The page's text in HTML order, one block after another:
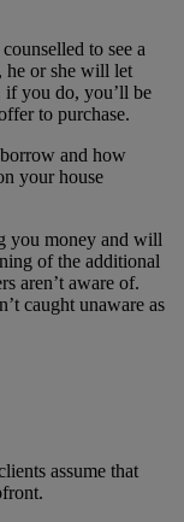
to see a
he or she will let
you do, you’ll be
to purchase.
and how
your house
you money and will
of the additional
aren’t aware of.
caught unaware as
assume that